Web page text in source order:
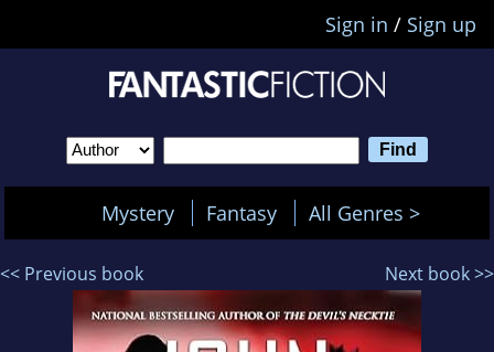
Sign in / Sign up
Mystery Fantasy All Genres >
<< Previous book Next book >>